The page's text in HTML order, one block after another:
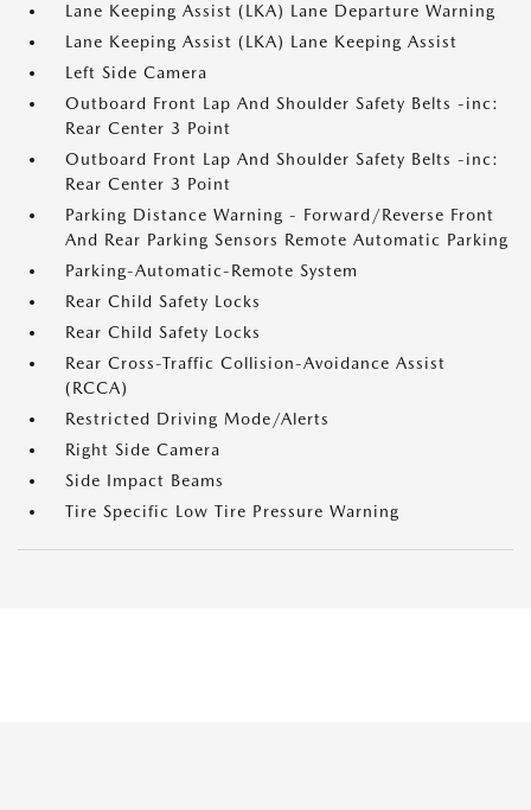
Lane Keeping Assist (LKA) Lane Departure Warning
Lane Keeping Assist (LKA) Lane Keeping Assist
Left Side Camera
Outboard Front Lap And Shoulder Safety Belts -inc:
Rear Center 3 Point
Outboard Front Lap And Shoulder Safety Belts -inc:
Rear Center 3 Point
Parking Distance Warning - Forward/Reverse Front
And Rear Parking Sensors Remote Automatic Parking
Parking-Automatic-Remote System
Rear Child Safety Locks
Rear Child Safety Locks
Rear Cross-Traffic Collision-Avoidance Assist
(RCCA)
Restricted Driving Mode/Alerts
Right Side Camera
Side Impact Beams
Tire Specific Low Tire Pressure Warning